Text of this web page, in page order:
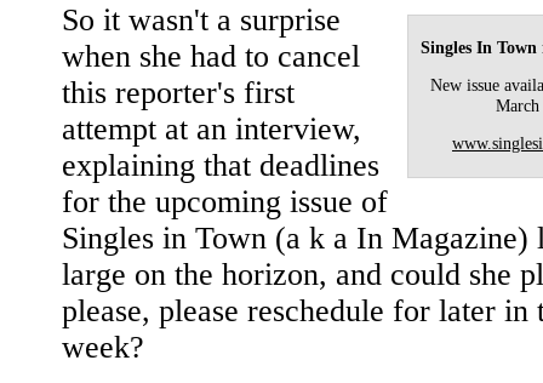
Singles In Town
New issue
March
So it wasn't a surprise
when she had to cancel
this reporter's first
attempt at an interview,
explaining that deadlines
for the upcoming issue of
Singles in Town (a k a In Magazine)
large on the horizon, and could she
please, please reschedule for later in
week?